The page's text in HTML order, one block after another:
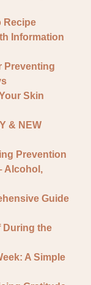
Recipe
Information
Preventing
Skin
& NEW
Prevention
Alcohol,
Guide
During the
A Simple